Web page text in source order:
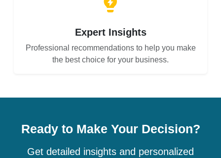
Expert Insights
Professional recommendations to help you make
the best choice for your business.
Ready to Make Your Decision?
Get detailed insights and personalized